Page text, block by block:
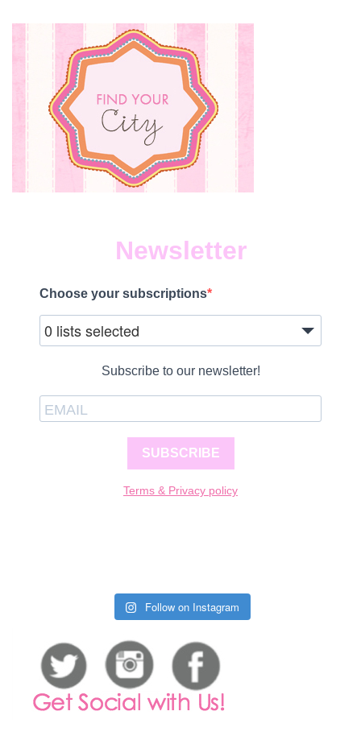
Newsletter
Choose your subscriptions
0 lists selected
Subscribe to our newsletter!
SUBSCRIBE
Terms & Privacy policy
Follow on Instagram